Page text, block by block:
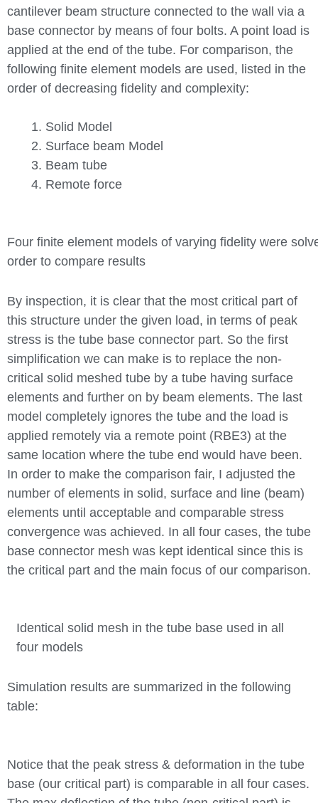
cantilever beam structure connected to the wall via a
base connector by means of four bolts. A point load is
applied at the end of the tube. For comparison, the
following finite element models are used, listed in the
order of decreasing fidelity and complexity:
Solid Model
Surface beam Model
Beam tube
Remote force
Four finite element models of varying fidelity were
order to compare results
By inspection, it is clear that the most critical part of
this structure under the given load, in terms of peak
stress is the tube base connector part. So the first
simplification we can make is to replace the non-
critical solid meshed tube by a tube having surface
elements and further on by beam elements. The last
model completely ignores the tube and the load is
applied remotely via a remote point (RBE3) at the
same location where the tube end would have been.
In order to make the comparison fair, I adjusted the
number of elements in solid, surface and line (beam)
elements until acceptable and comparable stress
convergence was achieved. In all four cases, the tube
base connector mesh was kept identical since this is
the critical part and the main focus of our comparison.
Identical solid mesh in the tube base used in all
four models
Simulation results are summarized in the following
table:
Notice that the peak stress & deformation in the tube
base (our critical part) is comparable in all four cases.